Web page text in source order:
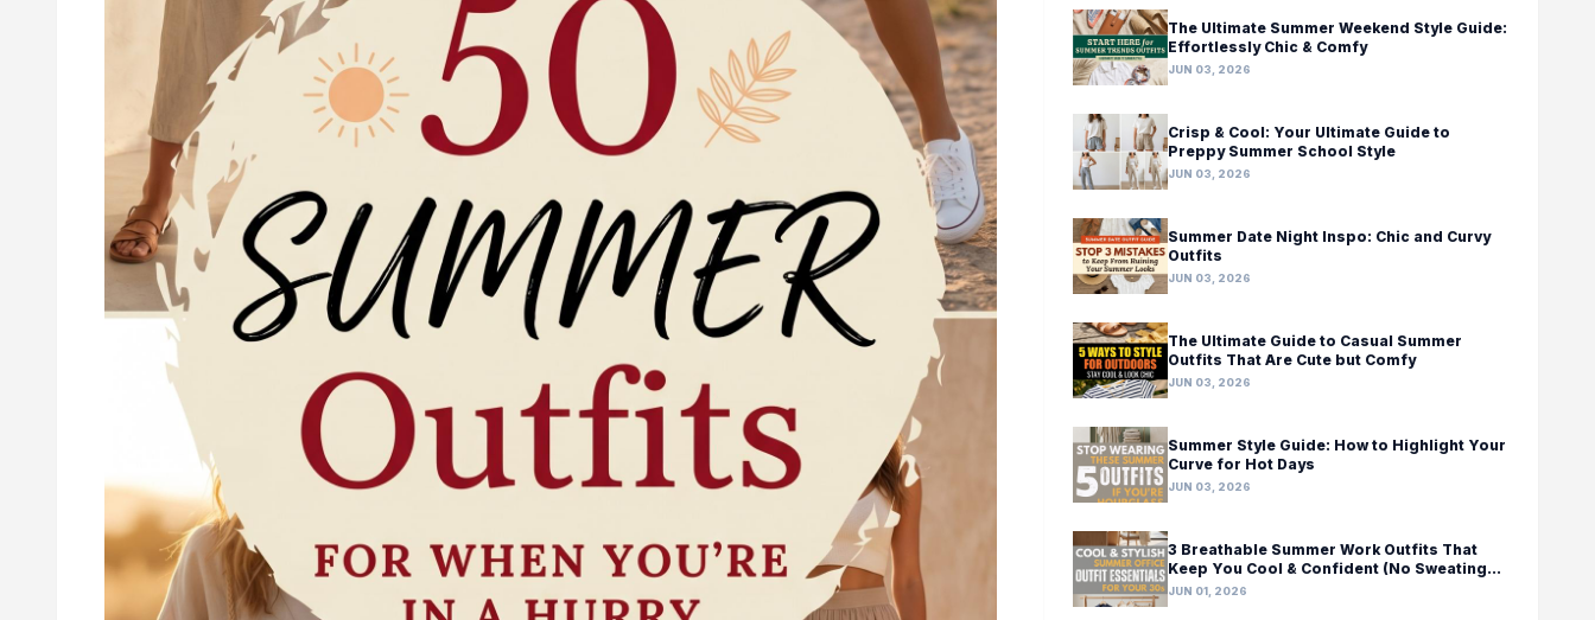
The Ultimate Summer Weekend Style Guide:
Effortlessly Chic & Comfy
JUN 03, 2026
Crisp & Cool: Your Ultimate Guide to
Preppy Summer School Style
JUN 03, 2026
Summer Date Night Inspo: Chic and Curvy
Outfits
JUN 03, 2026
The Ultimate Guide to Casual Summer
Outfits That Are Cute but Comfy
JUN 03, 2026
Summer Style Guide: How to Highlight Your
Curve for Hot Days
JUN 03, 2026
3 Breathable Summer Work Outfits That
Keep You Cool & Confident (No Sweating
Required!)
JUN 01, 2026